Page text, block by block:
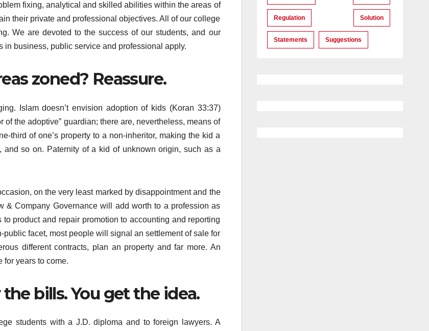
fixing, analytical and skilled abilities within the areas of
their private and professional objectives. All of our college
We are devoted to the success of our students, and our
in business, public service and professional apply.
zoned? Reassure.
Islam doesn’t envision adoption of kids (Koran 33:37)
the adoptive” guardian; there are, nevertheless, means of
third of one’s property to a non-inheritor, making the kid a
and so on. Paternity of a kid of unknown origin, such as a
on the very least marked by disappointment and the
& Company Governance will add worth to a profession as
product and repair promotion to accounting and reporting
facet, most people will signal an settlement of sale for
different contracts, plan an property and far more. An
for years to come.
bills. You get the idea.
students with a J.D. diploma and to foreign lawyers. A
Regulation Solution
Statements Suggestions